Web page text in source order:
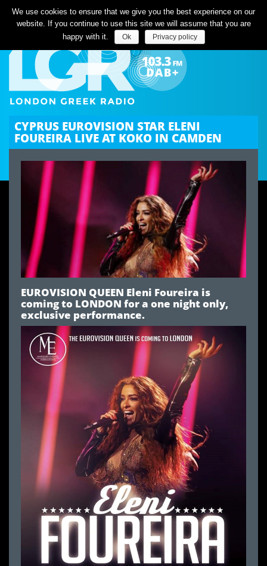
Listen Live
CYPRUS EUROVISION STAR ELENI
FOUREIRA LIVE AT KOKO IN CAMDEN
EUROVISION QUEEN Eleni Foureira is
coming to LONDON for a one night only,
exclusive performance.
We use cookies to ensure that we give you the best experience on our
website. If you continue to use this site we will assume that you are
happy with it.
Ok Privacy policy